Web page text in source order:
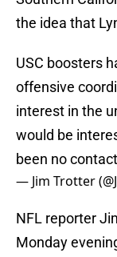
the idea that
USC boosters
offensive
interest in the
would be
been no
— Jim Trotter
NFL reporter
Monday